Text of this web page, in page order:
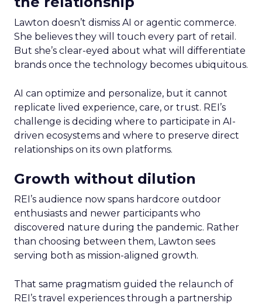
Lawton doesn’t dismiss AI or agentic commerce.
She believes they will touch every part of retail.
But she’s clear-eyed about what will differentiate
brands once the technology becomes ubiquitous.
AI can optimize and personalize, but it cannot
replicate lived experience, care, or trust. REI’s
challenge is deciding where to participate in AI-
driven ecosystems and where to preserve direct
relationships on its own platforms.
Growth without dilution
REI’s audience now spans hardcore outdoor
enthusiasts and newer participants who
discovered nature during the pandemic. Rather
than choosing between them, Lawton sees
serving both as mission-aligned growth.
That same pragmatism guided the relaunch of
REI’s travel experiences through a partnership